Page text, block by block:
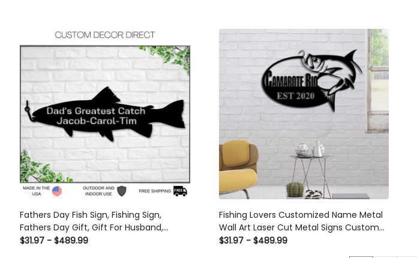
Fathers Day Fish Sign, Fishing Sign,
Fathers Day Gift, Gift For Husband,
Personalized Sign, Personalized Fishing
$31.97 - $489.99
Fishing Lovers Customized Name Metal
Wall Art Laser Cut Metal Signs Custom
Gift Ideas
$31.97 - $489.99